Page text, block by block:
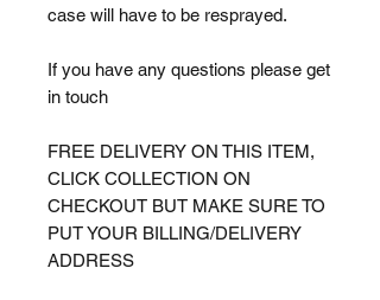
case will have to be resprayed.
If you have any questions please get
in touch
FREE DELIVERY ON THIS ITEM,
CLICK COLLECTION ON
CHECKOUT BUT MAKE SURE TO
PUT YOUR BILLING/DELIVERY
ADDRESS